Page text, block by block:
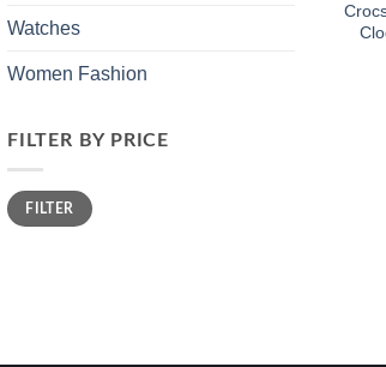
Watches
Women Fashion
FILTER BY PRICE
Min
price
Max
priceFILTER